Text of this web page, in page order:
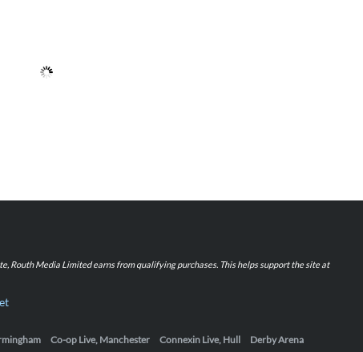
Routh Media Limited earns from qualifying purchases. This helps support the site at
Co-op Live, Manchester Connexin Live, Hull
Derby Arena